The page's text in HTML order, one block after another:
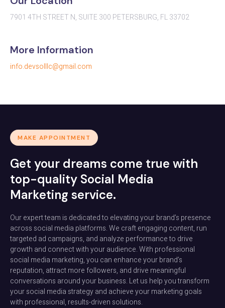
7901 4TH STREET N, SUITE 300 PETERSBURG, FL 33702
More Information
info.devsolllc@gmail.com
MAKE APPOINTMENT
Get your dreams come true with
top-quality Social Media
Marketing service.
Our expert team is dedicated to elevating your brand’s presence
across social media platforms. We craft engaging content, run
targeted ad campaigns, and analyze performance to drive
growth and connect with your audience. With professional
social media marketing, you can enhance your brand’s
reputation, attract more followers, and drive meaningful
conversations around your business. Let us help you transform
your social media strategy and achieve your marketing goals
with professional, results-driven solutions.